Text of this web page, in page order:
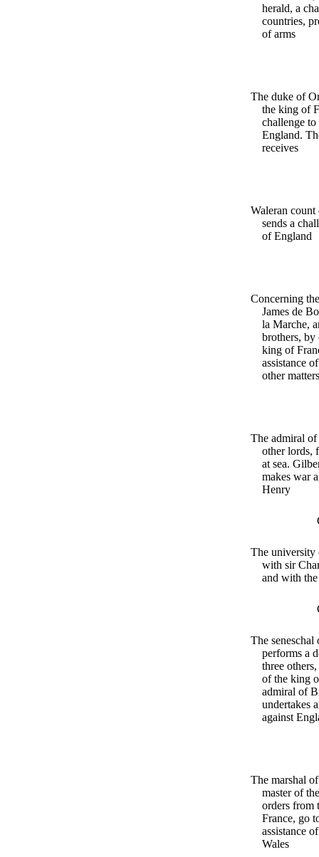
herald, a
countries,
of arms
The duke of
the king of
challenge
England.
receives
Waleran count
sends a
of England
Concerning
James de
la Marche,
brothers, by
king of
assistance
other
The admiral
other lords,
at sea.
makes war
Henry
The university
with sir
and with
The
performs a
three
of the king
admiral of
undertakes
against
The marshal
master of
orders from
France, go
assistance
Wales